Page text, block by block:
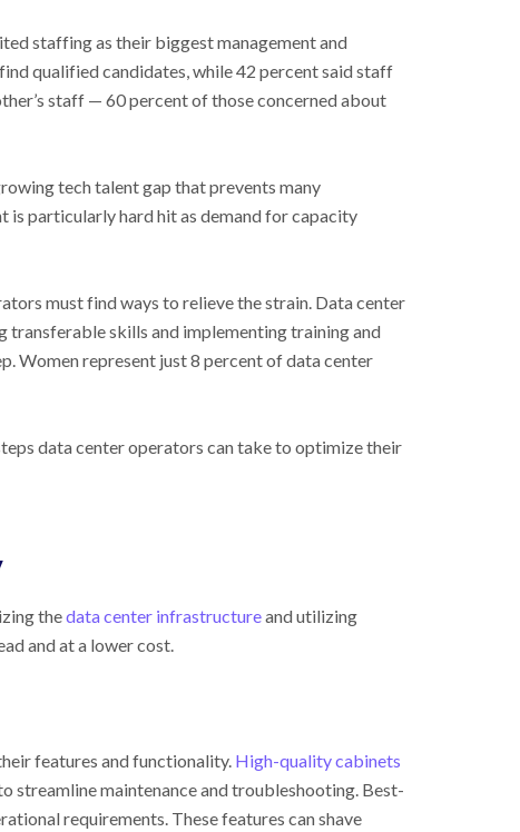
staffing as their biggest management and
qualified candidates, while 42 percent said staff
staff — 60 percent of those concerned about
tech talent gap that prevents many
is particularly hard hit as demand for capacity
must find ways to relieve the strain. Data center
transferable skills and implementing training and
Women represent just 8 percent of data center
data center operators can take to optimize their
thedata center infrastructureand utilizing
and at a lower cost.
features and functionality. High-quality cabinets
streamline maintenance and troubleshooting. Best-
requirements. These features can shave